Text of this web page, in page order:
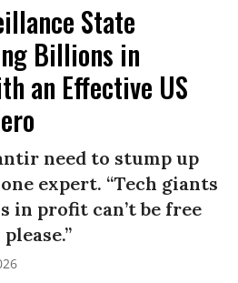
State
Billions in
an Effective US
need to stump up
one expert. “Tech giants
in profit can’t be free